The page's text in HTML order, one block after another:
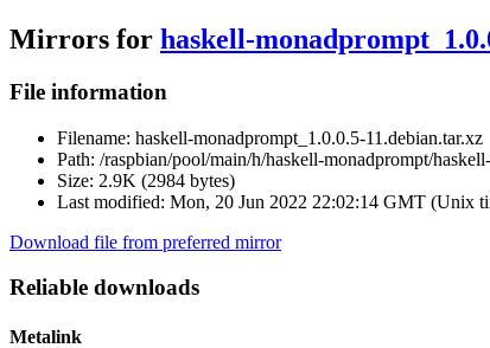
Mirrors for haskell-
File information
Filename: haskell-monadprompt_1.0.0.5-11.debian.tar.xz
Path: /raspbian/pool/main/h/haskell-monadprompt/
Size: 2.9K (2984 bytes)
Last modified: Mon, 20 Jun 2022 22:02:14 GMT (Unix
Download file from preferred mirror
Reliable downloads
Metalink